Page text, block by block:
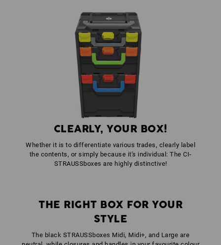
STRAUSSbox fasteners
STRAUSSbox front handle uni + lid handle
CLEARLY, YOUR BOX!
Whether it is to differentiate various trades, clearly label
the contents, or simply because it's individual: The CI-
STRAUSSboxes are highly distinctive!
THE RIGHT BOX FOR YOUR
STYLE
The black STRAUSSboxes Midi, Midi+, and Large are